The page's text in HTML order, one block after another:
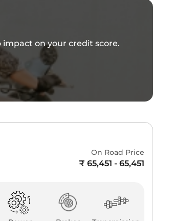
on your credit score.
On Road Price
₹ 65,451 - 65,451